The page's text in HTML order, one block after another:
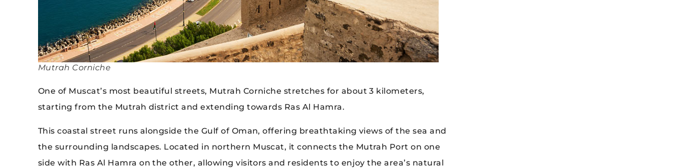
Mutrah Corniche
One of Muscat’s most beautiful streets, Mutrah Corniche stretches for about 3 kilometers,
starting from the Mutrah district and extending towards Ras Al Hamra.
This coastal street runs alongside the Gulf of Oman, offering breathtaking views of the sea and
the surrounding landscapes. Located in northern Muscat, it connects the Mutrah Port on one
side with Ras Al Hamra on the other, allowing visitors and residents to enjoy the area’s natural